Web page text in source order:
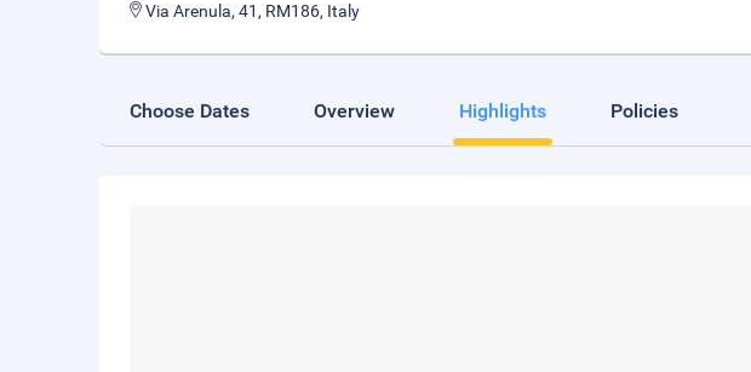
Via Arenula, 41, RM186, Italy
Choose Dates Overview Highlights Policies